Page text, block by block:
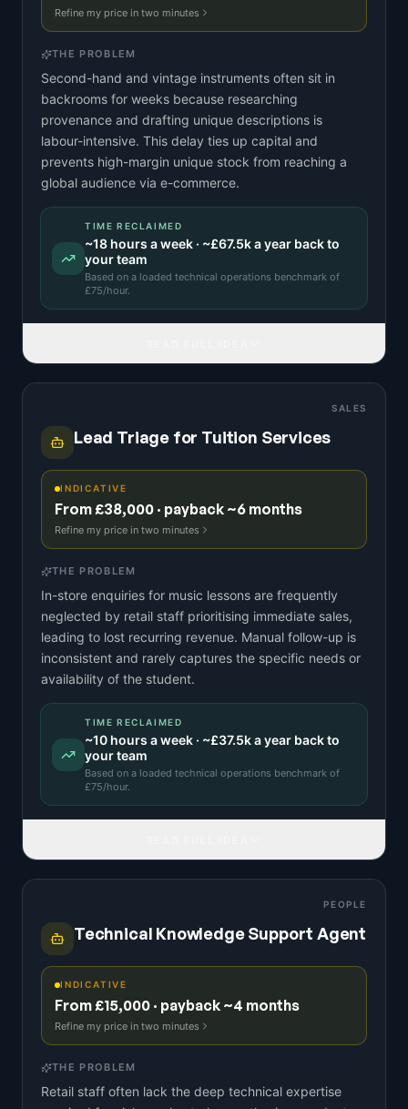
Refine my price in two minutes
THE PROBLEM
Second-hand and vintage instruments often sit in
backrooms for weeks because researching
provenance and drafting unique descriptions is
labour-intensive. This delay ties up capital and
prevents high-margin unique stock from reaching a
global audience via e-commerce.
TIME RECLAIMED
~18 hours a week · ~£67.5ka year back to
your team
Based on a loaded technical operations benchmark of
£75/hour.
SALES
Lead Triage for Tuition Services
INDICATIVE
From £38,000 · payback ~6 months
Refine my price in two minutes
THE PROBLEM
In-store enquiries for music lessons are frequently
neglected by retail staff prioritising immediate sales,
leading to lost recurring revenue. Manual follow-up is
inconsistent and rarely captures the specific needs or
availability of the student.
TIME RECLAIMED
~10 hours a week · ~£37.5ka year back to
your team
Based on a loaded technical operations benchmark of
£75/hour.
PEOPLE
Technical Knowledge Support Agent
INDICATIVE
From £15,000 · payback ~4 months
Refine my price in two minutes
THE PROBLEM
Retail staff often lack the deep technical expertise